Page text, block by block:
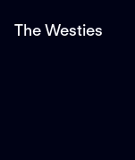
The Westies